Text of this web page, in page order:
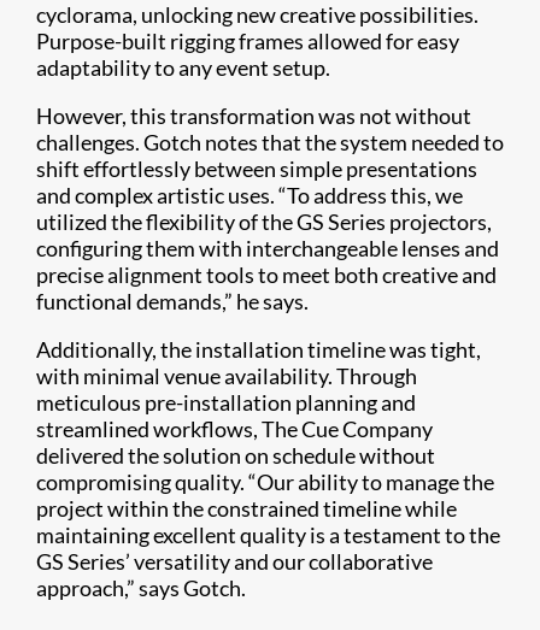
cyclorama, unlocking new creative possibilities.
Purpose-built rigging frames allowed for easy
adaptability to any event setup.
However, this transformation was not without
challenges. Gotch notes that the system needed to
shift effortlessly between simple presentations
and complex artistic uses. “To address this, we
utilized the flexibility of the GS Series projectors,
configuring them with interchangeable lenses and
precise alignment tools to meet both creative and
functional demands,” he says.
Additionally, the installation timeline was tight,
with minimal venue availability. Through
meticulous pre-installation planning and
streamlined workflows, The Cue Company
delivered the solution on schedule without
compromising quality. “Our ability to manage the
project within the constrained timeline while
maintaining excellent quality is a testament to the
GS Series’ versatility and our collaborative
approach,” says Gotch.